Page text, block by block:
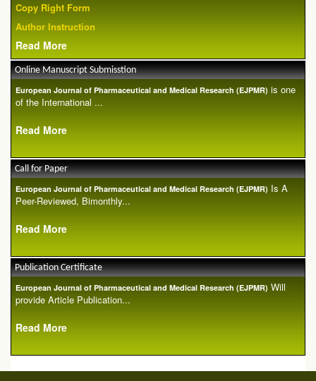
Copy Right Form
Author Instruction
Read More
Online Manuscript Submisstion
European Journal of Pharmaceutical and Medical Research (EJPMR) is one
of the International ...
Read More
Call for Paper
European Journal of Pharmaceutical and Medical Research (EJPMR) Is A
Peer-Reviewed, Bimonthly...
Read More
Publication Certificate
European Journal of Pharmaceutical and Medical Research (EJPMR) Will
provide Article Publication...
Read More